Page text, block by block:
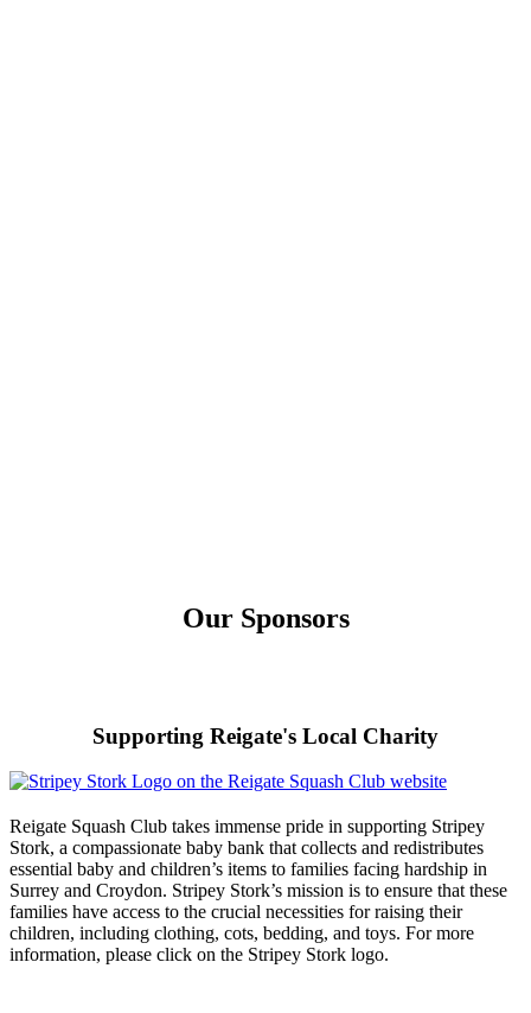
Our Sponsors
Supporting Reigate's Local Charity
Reigate Squash Club takes immense pride in supporting Stripey
Stork, a compassionate baby bank that collects and redistributes
essential baby and children’s items to families facing hardship in
Surrey and Croydon. Stripey Stork’s mission is to ensure that these
families have access to the crucial necessities for raising their
children, including clothing, cots, bedding, and toys. For more
information, please click on the Stripey Stork logo.